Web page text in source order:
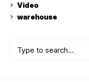
Video
warehouse